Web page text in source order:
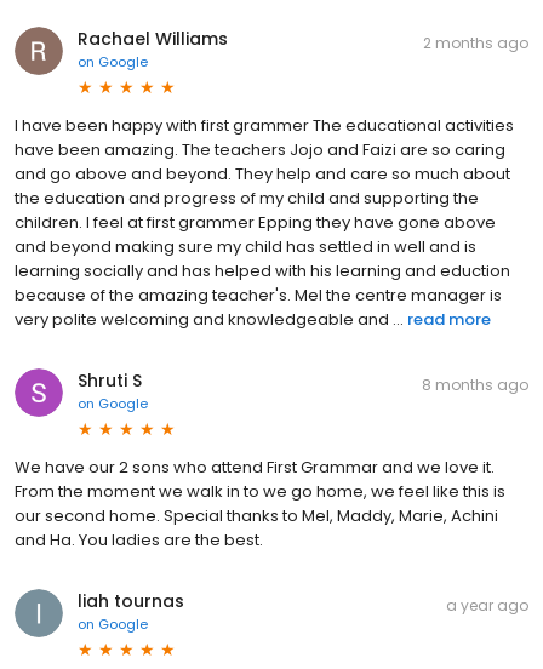
Rachael Williams
on Google
2 months ago
I have been happy with first grammer The educational activities
have been amazing. The teachers Jojo and Faizi are so caring
and go above and beyond. They help and care so much about
the education and progress of my child and supporting the
children. I feel at first grammer Epping they have gone above
and beyond making sure my child has settled in well and is
learning socially and has helped with his learning and eduction
because of the amazing teacher's. Mel the centre manager is
very polite welcoming and knowledgeable and ... read more
Shruti S
on Google
8 months ago
We have our 2 sons who attend First Grammar and we love it.
From the moment we walk in to we go home, we feel like this is
our second home. Special thanks to Mel, Maddy, Marie, Achini
and Ha. You ladies are the best.
liah tournas
on Google
a year ago